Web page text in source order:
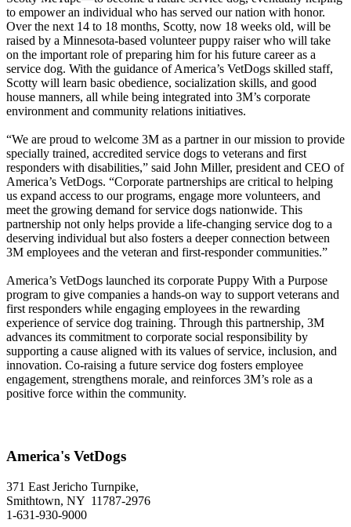
to empower an individual who has served our nation with honor.
Over the next 14 to 18 months, Scotty, now 18 weeks old, will be
raised by a Minnesota-based volunteer puppy raiser who will take
on the important role of preparing him for his future career as a
service dog. With the guidance of America’s VetDogs skilled staff,
Scotty will learn basic obedience, socialization skills, and good
house manners, all while being integrated into 3M’s corporate
environment and community relations initiatives.
“We are proud to welcome 3M as a partner in our mission to provide
specially trained, accredited service dogs to veterans and first
responders with disabilities,” said John Miller, president and CEO of
America’s VetDogs. “Corporate partnerships are critical to helping
us expand access to our programs, engage more volunteers, and
meet the growing demand for service dogs nationwide. This
partnership not only helps provide a life-changing service dog to a
deserving individual but also fosters a deeper connection between
3M employees and the veteran and first-responder communities.”
America’s VetDogs launched its corporate Puppy With a Purpose
program to give companies a hands-on way to support veterans and
first responders while engaging employees in the rewarding
experience of service dog training. Through this partnership, 3M
advances its commitment to corporate social responsibility by
supporting a cause aligned with its values of service, inclusion, and
innovation. Co-raising a future service dog fosters employee
engagement, strengthens morale, and reinforces 3M’s role as a
positive force within the community.
America's VetDogs
371 East Jericho Turnpike,
Smithtown, NY 11787-2976
1-631-930-9000